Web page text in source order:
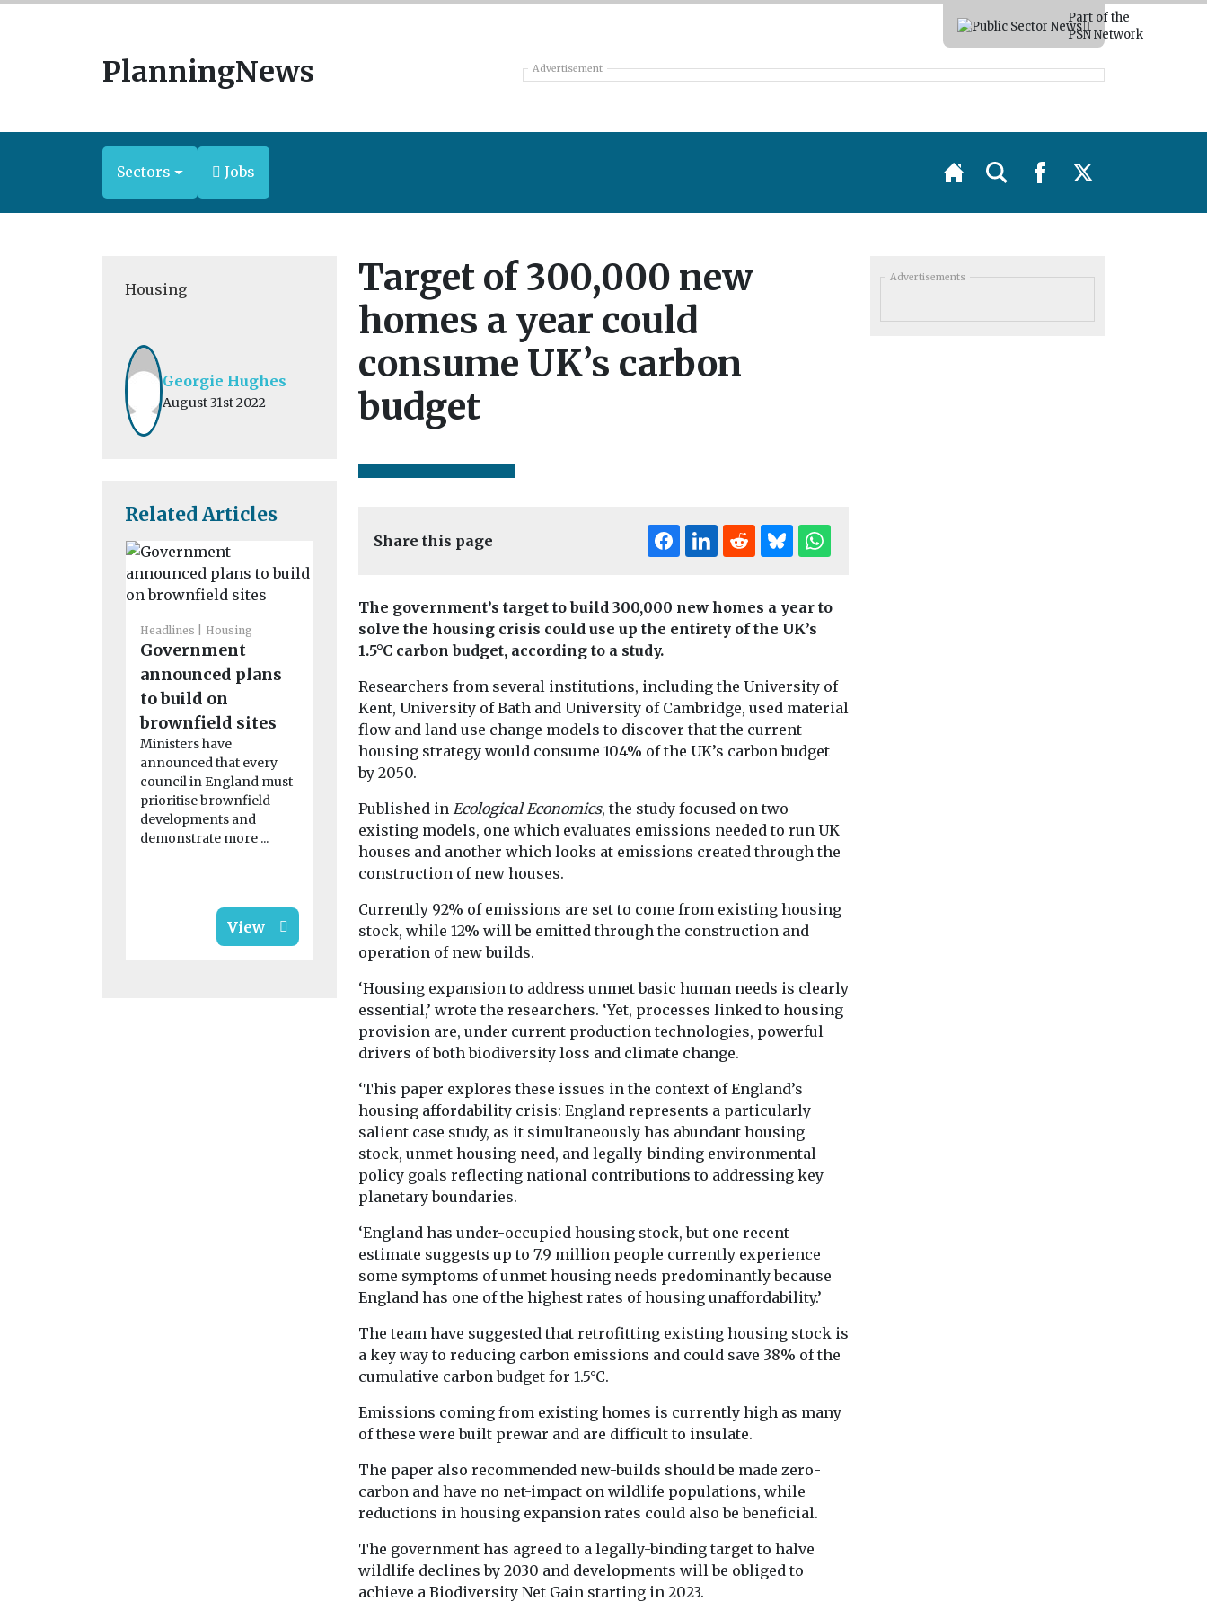
Part of the
PSN Network
PlanningNews Advertisement
Sectors Jobs
Housing
Georgie Hughes
August 31st 2022
Related Articles
Headlines Housing
Government
announced plans
to build on
brownfield sites
Ministers have
announced that every
council in England must
prioritise brownfield
developments and
demonstrate more ...
View
Headlines Housing
increase could
encourage
landlords to sell
properties
monthly rise, new
research from Halifax
shows prices grew by
View
Headlines Housing
forced to group
together to
purchase their
people buying their first
homes have joined
forces in an attempt to ...
View
Headlines Housing
planning
applications?
Air quality specialists
Airly has announced the
developed to accelerate ...
View
Target of 300,000 new
homes a year could
consume UK’s carbon
budget
Share this page
The government’s target to build 300,000 new homes a year to
solve the housing crisis could use up the entirety of the UK’s
1.5°C carbon budget, according to a study.
Researchers from several institutions, including the University of
Kent, University of Bath and University of Cambridge, used material
flow and land use change models to discover that the current
housing strategy would consume 104% of the UK’s carbon budget
by 2050.
Published in Ecological Economics, the study focused on two
existing models, one which evaluates emissions needed to run UK
houses and another which looks at emissions created through the
construction of new houses.
Currently 92% of emissions are set to come from existing housing
stock, while 12% will be emitted through the construction and
operation of new builds.
‘Housing expansion to address unmet basic human needs is clearly
essential,’ wrote the researchers. ‘Yet, processes linked to housing
provision are, under current production technologies, powerful
drivers of both biodiversity loss and climate change.
‘This paper explores these issues in the context of England’s
housing affordability crisis: England represents a particularly
salient case study, as it simultaneously has abundant housing
stock, unmet housing need, and legally-binding environmental
policy goals reflecting national contributions to addressing key
planetary boundaries.
‘England has under-occupied housing stock, but one recent
estimate suggests up to 7.9 million people currently experience
some symptoms of unmet housing needs predominantly because
England has one of the highest rates of housing unaffordability.’
The team have suggested that retrofitting existing housing stock is
a key way to reducing carbon emissions and could save 38% of the
cumulative carbon budget for 1.5°C.
Emissions coming from existing homes is currently high as many
of these were built prewar and are difficult to insulate.
The paper also recommended new-builds should be made zero-
carbon and have no net-impact on wildlife populations, while
reductions in housing expansion rates could also be beneficial.
The government has agreed to a legally-binding target to halve
wildlife declines by 2030 and developments will be obliged to
achieve a Biodiversity Net Gain starting in 2023.
Advertisements